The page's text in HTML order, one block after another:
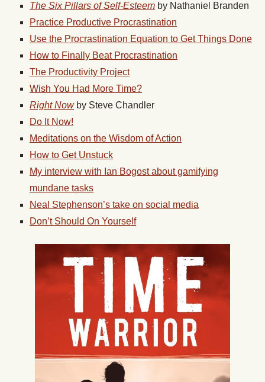
The Six Pillars of Self-Esteem by Nathaniel Branden
Practice Productive Procrastination
Use the Procrastination Equation to Get Things Done
How to Finally Beat Procrastination
The Productivity Project
Wish You Had More Time?
Right Nowby Steve Chandler
Do It Now!
Meditations on the Wisdom of Action
How to Get Unstuck
My interview with Ian Bogost about gamifying
mundane tasks
Neal Stephenson’s take on social media
Don’t Should On Yourself